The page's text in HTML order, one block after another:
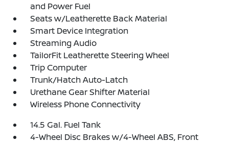
and Power Fuel
Seats w/Leatherette Back Material
Smart Device Integration
Streaming Audio
TailorFit Leatherette Steering Wheel
Trip Computer
Trunk/Hatch Auto-Latch
Urethane Gear Shifter Material
Wireless Phone Connectivity
14.5 Gal. Fuel Tank
4-Wheel Disc Brakes w/4-Wheel ABS, Front